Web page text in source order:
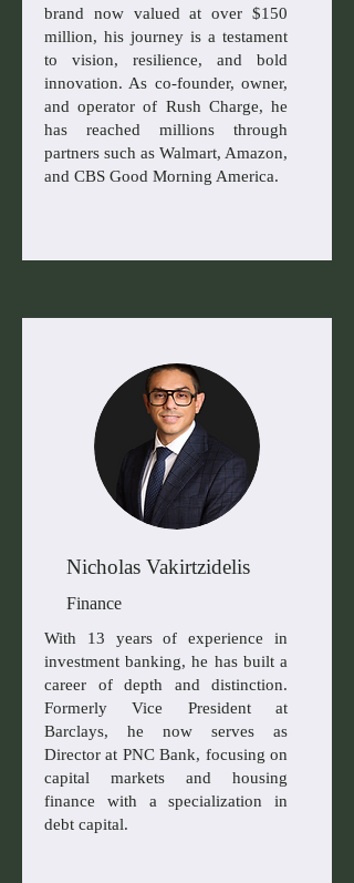
brand now valued at over $150
million, his journey is a testament
to vision, resilience, and bold
innovation. As co-founder, owner,
and operator of Rush Charge, he
has reached millions through
partners such as Walmart, Amazon,
and CBS Good Morning America.
Nicholas Vakirtzidelis
Finance
With 13 years of experience in
investment banking, he has built a
career of depth and distinction.
Formerly Vice President at
Barclays, he now serves as
Director at PNC Bank, focusing on
capital markets and housing
finance with a specialization in
debt capital.